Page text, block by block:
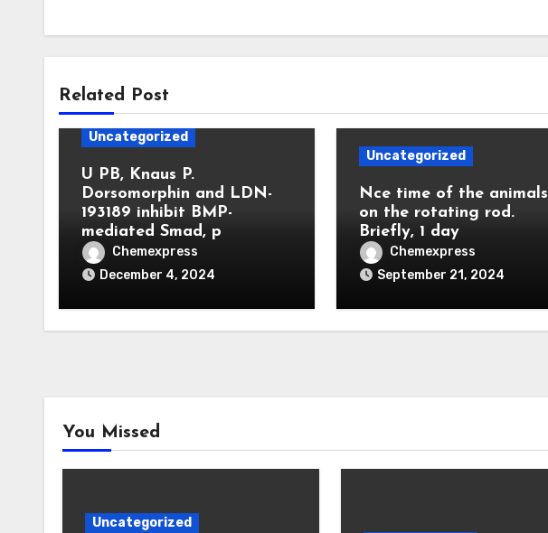
Related Post
Uncategorized
U PB, Knaus P.
Dorsomorphin and LDN-
193189 inhibit BMP-
mediated Smad, p
Chemexpress
December 4, 2024
Uncategorized
Nce time of the animals
on the rotating rod.
Briefly, 1 day
Chemexpress
September 21, 2024
You Missed
Uncategorized